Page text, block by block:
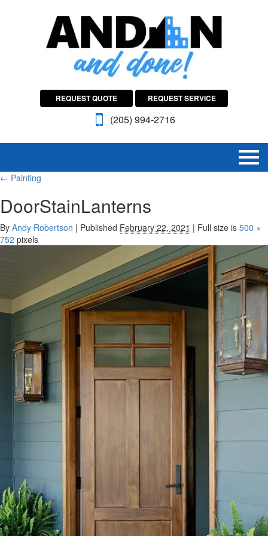
REQUEST QUOTE REQUEST SERVICE
(205) 994-2716
← Painting
DoorStainLanterns
By Andy Robertson | Published February 22, 2021 | Full size is 500 ×
752 pixels